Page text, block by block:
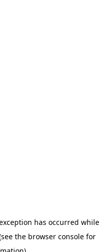
has occurred while
the browser consolefor